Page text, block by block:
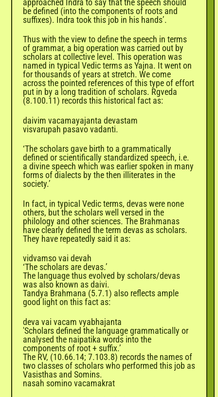
be defined (into the components of roots and
suffixes). Indra took this job in his hands’.
Thus with the view to define the speech in terms
of grammar, a big operation was carried out by
scholars at collective level. This operation was
named in typical Vedic terms as Yajna. It went on
for thousands of years at stretch. We come
across the pointed references of this type of effort
put in by a long tradition of scholars. Rgveda
(8.100.11) records this historical fact as:
daivim vacamayajanta devastam
visvarupah pasavo vadanti.
‘The scholars gave birth to a grammatically
defined or scientifically standardized speech, i.e.
a divine speech which was earlier spoken in many
forms of dialects by the then illiterates in the
society.’
In fact, in typical Vedic terms, devas were none
others, but the scholars well versed in the
philology and other sciences. The Brahmanas
have clearly defined the term devas as scholars.
They have repeatedly said it as:
vidvamso vai devah
‘The scholars are devas.’
The language thus evolved by scholars/devas
was also known as daivi.
Tandya Brahmana (5.7.1) also reflects ample
good light on this fact as:
deva vai vacam vyabhajanta
'Scholars defined the language grammatically or
analysed the naipatika words into the
components of root + suffix.’
The RV, (10.66.14; 7.103.8) records the names of
two classes of scholars who performed this job as
Vasisthas and Somins.
nasah somino vacamakrat